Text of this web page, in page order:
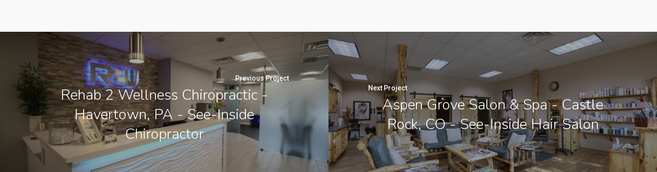
Previous Project
Rehab 2 Wellness Chiropractic -
Havertown, PA - See-Inside
Chiropractor
Next Project
Aspen Grove Salon & Spa - Castle
Rock, CO - See-Inside Hair Salon